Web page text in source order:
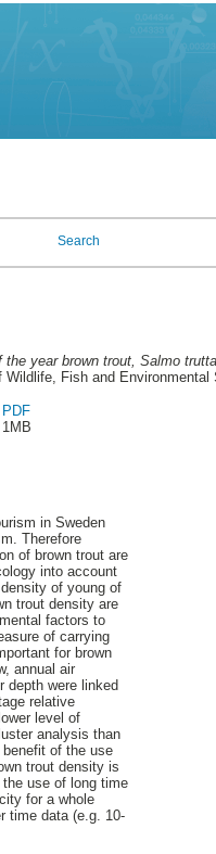
Search
year brown trout, Salmo
Fish and Environmental
PDF
1MB
in Sweden
Therefore
of brown trout are
into account
of young of
trout density are
factors to
of carrying
for brown
annual air
depth were linked
relative
level of
analysis than
of the use
trout density is
use of long time
for a whole
time data (e.g. 10-